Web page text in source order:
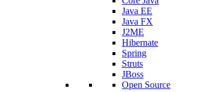
Java EE
Java FX
J2ME
Hibernate
Spring
Struts
JBoss
Open Source